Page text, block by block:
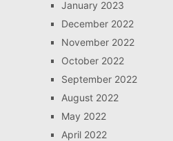
January 2023
December 2022
November 2022
October 2022
September 2022
August 2022
May 2022
April 2022